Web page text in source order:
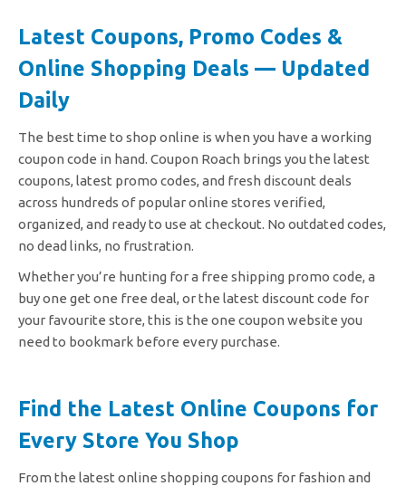
Latest Coupons, Promo Codes &
Online Shopping Deals — Updated
Daily
The best time to shop online is when you have a working
coupon code in hand. Coupon Roach brings you the latest
coupons, latest promo codes, and fresh discount deals
across hundreds of popular online stores verified,
organized, and ready to use at checkout. No outdated codes,
no dead links, no frustration.
Whether you’re hunting for a free shipping promo code, a
buy one get one free deal, or the latest discount code for
your favourite store, this is the one coupon website you
need to bookmark before every purchase.
Find the Latest Online Coupons for
Every Store You Shop
From the latest online shopping coupons for fashion and